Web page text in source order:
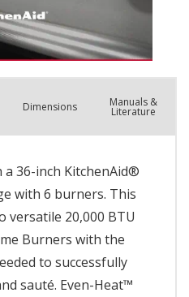
Dimensions Manuals &
Literature
a 36-inch KitchenAid®
with 6 burners. This
versatile 20,000 BTU
Burners with the
to successfully
sauté. Even-Heat™